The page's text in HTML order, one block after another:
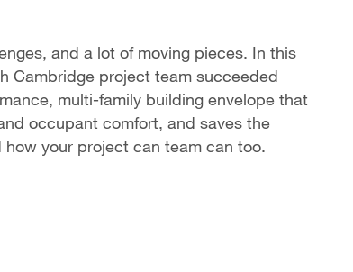
and a lot of moving pieces. In this
Cambridge project team succeeded
multi-family building envelope that
occupant comfort, and saves the
your project can team can too.